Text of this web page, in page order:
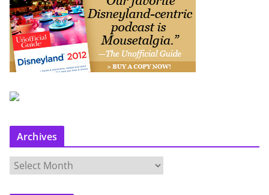
Archives
r